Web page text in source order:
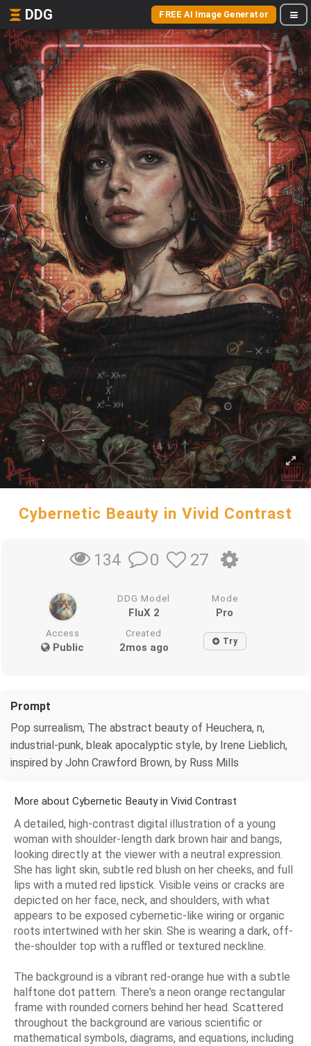
DDG FREE AI Image Generator
Cybernetic Beauty in Vivid Contrast
134 0 27
DDG Model
FluX 2
Mode
Pro
Access
Public
Created
2mos ago Try
Prompt
Pop surrealism, The abstract beauty of Heuchera, n,
industrial-punk, bleak apocalyptic style, by Irene Lieblich,
inspired by John Crawford Brown, by Russ Mills
More about Cybernetic Beauty in Vivid Contrast
A detailed, high-contrast digital illustration of a young
woman with shoulder-length dark brown hair and bangs,
looking directly at the viewer with a neutral expression.
She has light skin, subtle red blush on her cheeks, and full
lips with a muted red lipstick. Visible veins or cracks are
depicted on her face, neck, and shoulders, with what
appears to be exposed cybernetic-like wiring or organic
roots intertwined with her skin. She is wearing a dark, off-
the-shoulder top with a ruffled or textured neckline.
The background is a vibrant red-orange hue with a subtle
halftone dot pattern. There's a neon orange rectangular
frame with rounded corners behind her head. Scattered
throughout the background are various scientific or
mathematical symbols, diagrams, and equations, including